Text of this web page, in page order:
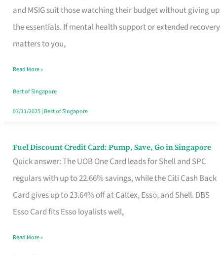
and MSIG suit those watching their budget without giving up
the essentials. If mental health support or extended recovery
matters to you,
Foreigners
in
Singapore
the
Paperwork
Read More »
Best of Singapore
03/11/2025| Best of Singapore
Fuel Discount Credit Card: Pump, Save, Go in Singapore
Quick answer: The UOB One Card leads for Shell and SPC
regulars with up to 22.66% savings, while the Citi Cash Back
Card gives up to 23.64% off at Caltex, Esso, and Shell. DBS
Esso Card fits Esso loyalists well,
Fuel
Discount
Credit
Save,
Read More »